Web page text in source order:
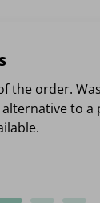
the order.
to